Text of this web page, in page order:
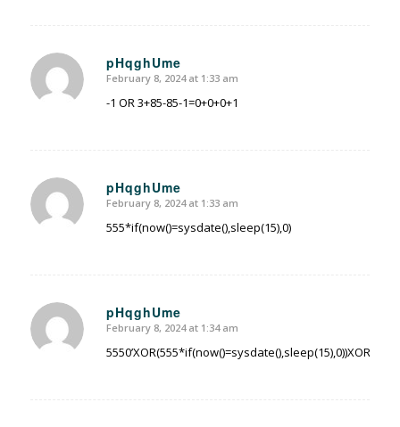
pHqghUme
says:
February 8, 2024 at 1:33 am
-1 OR 3+85-85-1=0+0+0+1
pHqghUme
says:
February 8, 2024 at 1:33 am
555*if(now()=sysdate(),sleep(15),0)
pHqghUme
says:
February 8, 2024 at 1:34 am
5550’XOR(555*if(now()=sysdate(),sleep(15),0))XOR’Z